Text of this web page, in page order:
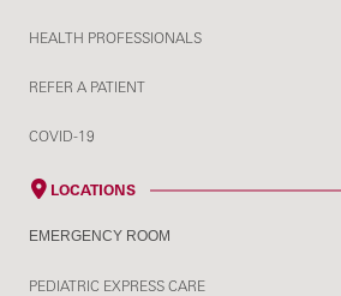
HEALTH PROFESSIONALS
REFER A PATIENT
COVID-19
LOCATIONS
EMERGENCY ROOM
PEDIATRIC EXPRESS CARE